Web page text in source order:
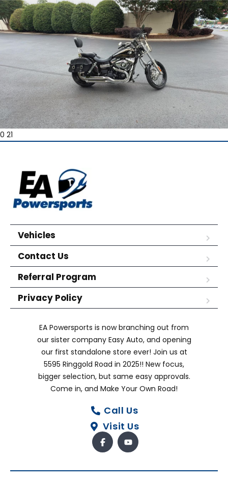
0 21
Vehicles
Contact Us
Referral Program
Privacy Policy
EA Powersports is now branching out from
our sister company Easy Auto, and opening
our first standalone store ever! Join us at
5595 Ringgold Road in 2025!! New focus,
bigger selection, but same easy approvals.
Come in, and Make Your Own Road!
Call Us
Visit Us